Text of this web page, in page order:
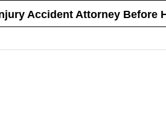
Accident Attorney Before